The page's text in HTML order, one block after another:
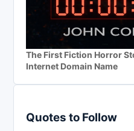
The First Fiction Horror
Internet Domain Name
Quotes to Follow